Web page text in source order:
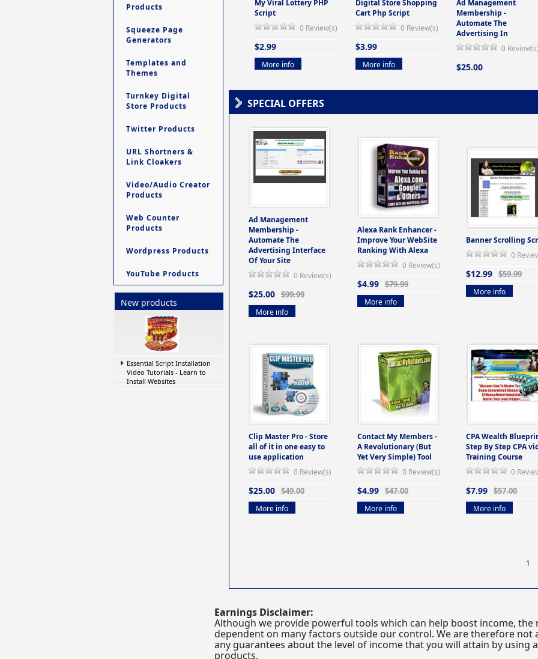
Products
Squeeze Page
Generators
Templates and
Themes
Turnkey Digital
Store Products
Twitter Products
URL Shortners &
Link Cloakers
Video/Audio Creator
Products
Web Counter
Products
Wordpress Products
YouTube Products
New products
Essential Script Installation
Video Tutorials - Learn to
Install Websites
Contact My Members -
0 Review(s)
Ultimate Site Backup -
Database Website
My Viral Lottery PHP
Script
0 Review(s)
$2.99
More info
Digital Store Shopping
Cart Php Script
0 Review(s)
$3.99
More info
Ad Management
Membership -
Automate The
Advertising In
0 Review(s)
$25.00
SPECIAL OFFERS
Ad Management
Membership -
Automate The
Advertising Interface
Of Your Site
0 Review(s)
$25.00 $99.99
More info
Alexa Rank Enhancer -
Improve Your WebSite
Ranking With Alexa
0 Review(s)
$4.99 $79.99
More info
Banner Scrolling
0
$12.99 $59.99
More info
Clip Master Pro - Store
all of it in one easy to
use application
0 Review(s)
$25.00 $49.00
More info
Contact My Members -
A Revolutionary (But
Yet Very Simple) Tool
0 Review(s)
$4.99 $47.00
More info
CPA Wealth
Step By Step CPA
Training Course
0
$7.99 $57.00
More info
1
Earnings Disclaimer:
Although we provide powerful tools which can help boost income, the
dependent on many factors outside our control. We are therefore not
any guarantees about the level of income that you will attain by using
products.